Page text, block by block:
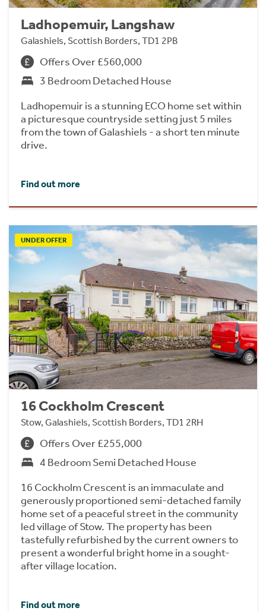
Ladhopemuir, Langshaw
Galashiels, Scottish Borders, TD1 2PB
Offers Over £560,000
3 Bedroom Detached House
Ladhopemuir is a stunning ECO home set within
a picturesque countryside setting just 5 miles
from the town of Galashiels - a short ten minute
drive.
Find out more
UNDER OFFER
16 Cockholm Crescent
Stow, Galashiels, Scottish Borders, TD1 2RH
Offers Over £255,000
4 Bedroom Semi Detached House
16 Cockholm Crescent is an immaculate and
generously proportioned semi-detached family
home set of a peaceful street in the community
led village of Stow. The property has been
tastefully refurbished by the current owners to
present a wonderful bright home in a sought-
after village location.
Find out more